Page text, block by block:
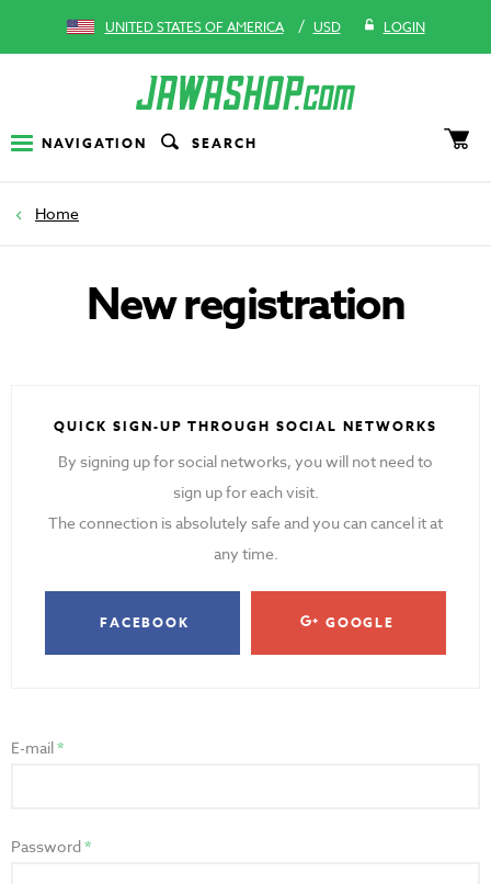
UNITED STATES OF AMERICA / USD LOGIN
NAVIGATION SEARCH
Home
New registration
QUICK SIGN-UP THROUGH SOCIAL NETWORKS
By signing up for social networks, you will not need to
sign up for each visit.
The connection is absolutely safe and you can cancel it at
any time.
FACEBOOK GOOGLE
E-mail
Password